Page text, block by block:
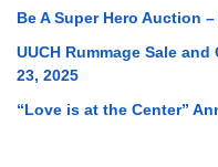
Be A Super Hero Auction
UUCH Rummage Sale
23, 2025
“Love is at the Center”